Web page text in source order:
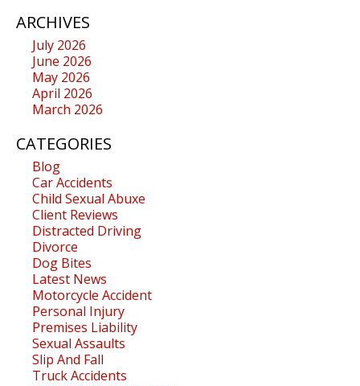
ARCHIVES
July 2026
June 2026
May 2026
April 2026
March 2026
CATEGORIES
Blog
Car Accidents
Child Sexual Abuxe
Client Reviews
Distracted Driving
Divorce
Dog Bites
Latest News
Motorcycle Accident
Personal Injury
Premises Liability
Sexual Assaults
Slip And Fall
Truck Accidents